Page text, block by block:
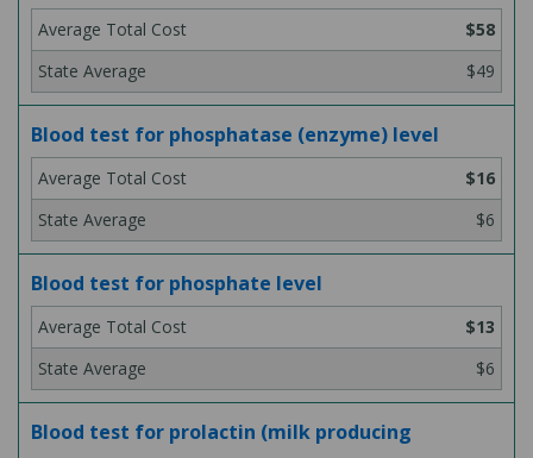
$58
$49
Blood test for phosphatase (enzyme) level
$16
$6
Blood test for phosphate level
$13
$6
Blood test for prolactin (milk producing